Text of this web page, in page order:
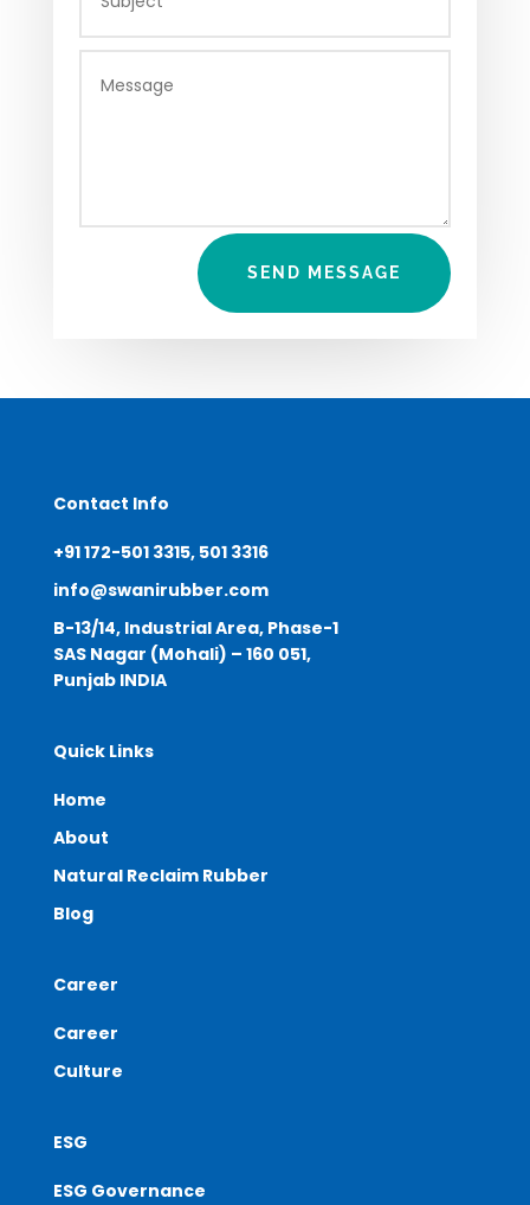
SEND MESSAGE
Contact Info
+91 172-501 3315, 501 3316
info@swanirubber.com
B-13/14, Industrial Area, Phase-1
SAS Nagar (Mohali) – 160 051,
Punjab INDIA
Quick Links
Home
About
Natural Reclaim Rubber
Blog
Career
Career
Culture
ESG
ESG Governance